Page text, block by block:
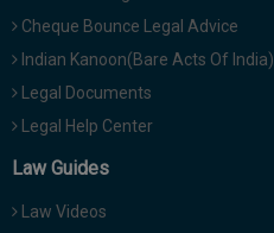
Cheque Bounce Legal Advice
Indian Kanoon(Bare Acts Of India)
Legal Documents
Legal Help Center
Law Guides
Law Videos